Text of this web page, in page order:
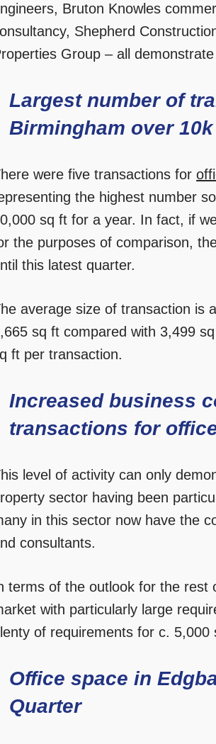
Bruton Knowles
Shepherd
Group – all
Largest number of
Birmingham over
were five transactions for
the highest number
sq ft for a year. In fact, if
the purposes of comparison,
this latest quarter.
average size of transaction is
sq ft compared with 3,499
ft per transaction.
Increased business
transactions for
level of activity can only
sector having been
in this sector now have the
consultants.
terms of the outlook for the rest
with particularly large
of requirements for c. 5,000
Office space in
Quarter